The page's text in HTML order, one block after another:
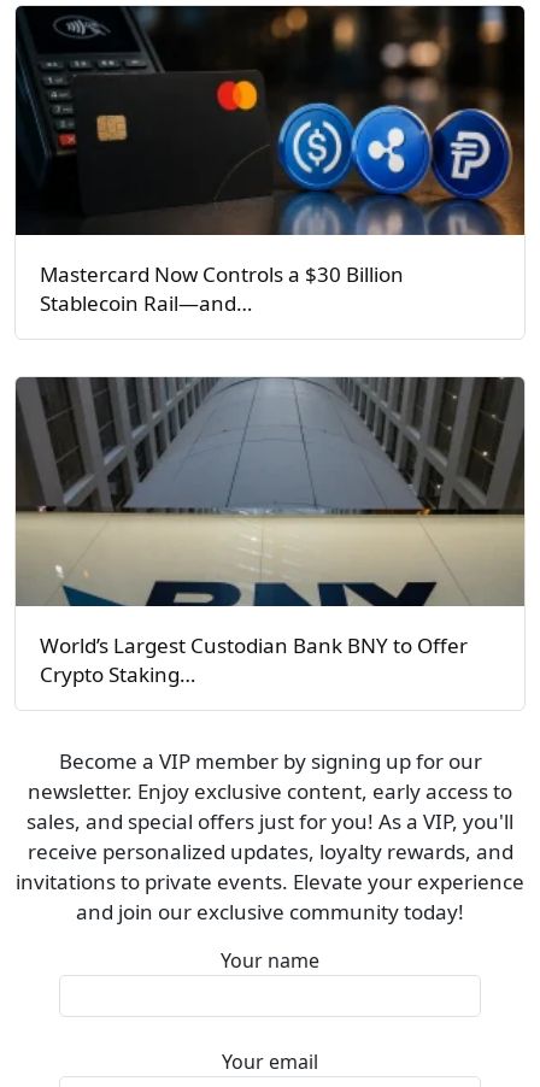
Mastercard Now Controls a $30 Billion
Stablecoin Rail—and…
World’s Largest Custodian Bank BNY to Offer
Crypto Staking…
Become a VIP member by signing up for our
newsletter. Enjoy exclusive content, early access to
sales, and special offers just for you! As a VIP, you'll
receive personalized updates, loyalty rewards, and
invitations to private events. Elevate your experience
and join our exclusive community today!
Your name
Your email